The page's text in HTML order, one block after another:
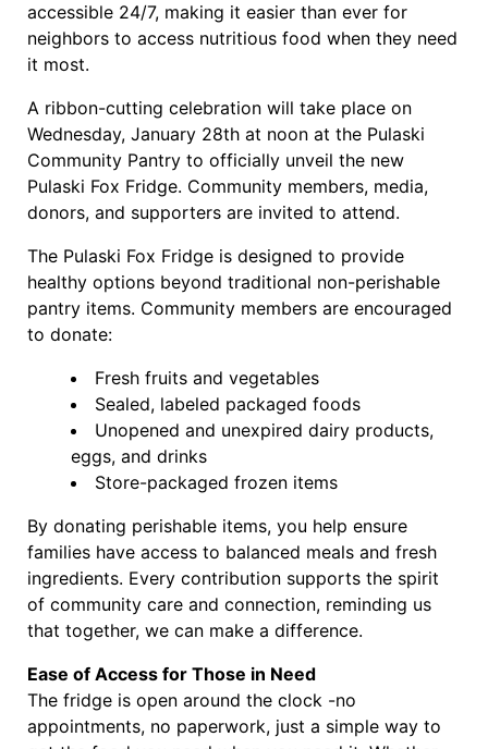
accessible 24/7, making it easier than ever for
neighbors to access nutritious food when they need
it most.
A ribbon-cutting celebration will take place on
Wednesday, January 28th at noon at the Pulaski
Community Pantry to officially unveil the new
Pulaski Fox Fridge. Community members, media,
donors, and supporters are invited to attend.
The Pulaski Fox Fridge is designed to provide
healthy options beyond traditional non-perishable
pantry items. Community members are encouraged
to donate:
Fresh fruits and vegetables
Sealed, labeled packaged foods
Unopened and unexpired dairy products,
eggs, and drinks
Store-packaged frozen items
By donating perishable items, you help ensure
families have access to balanced meals and fresh
ingredients. Every contribution supports the spirit
of community care and connection, reminding us
that together, we can make a difference.
Ease of Access for Those in Need
The fridge is open around the clock -no
appointments, no paperwork, just a simple way to